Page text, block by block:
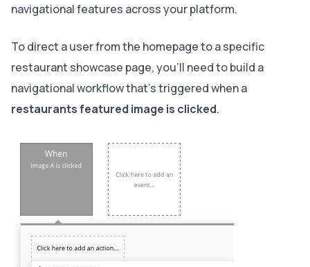
navigational features across your platform.
To direct a user from the homepage to a specific
restaurant showcase page, you’ll need to build a
navigational workflow that’s triggered when a
restaurants featured image is clicked.